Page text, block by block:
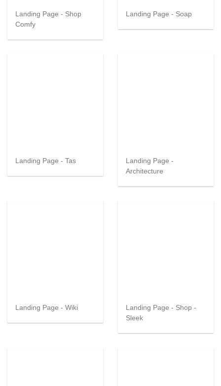
Landing Page - Shop
Comfy
Landing Page - Soap
Landing Page - Tas
Landing Page -
Architecture
Landing Page - Wiki
Landing Page - Shop -
Sleek